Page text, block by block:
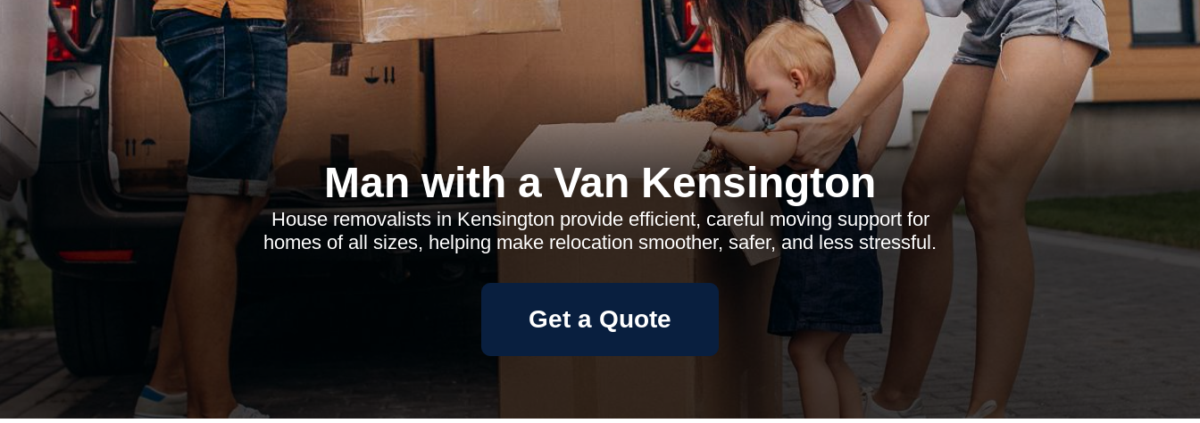
Man with a Van Kensington
House removalists in Kensington provide efficient, careful moving support for
homes of all sizes, helping make relocation smoother, safer, and less stressful.
Get a Quote